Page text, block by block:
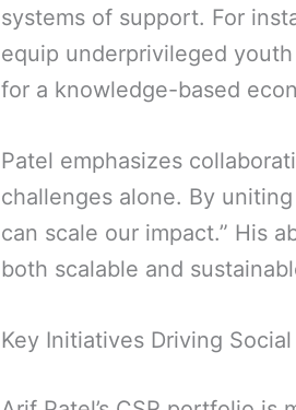
systems of support. For
equip underprivileged
for a knowledge-based
Patel emphasizes
challenges alone. By
can scale our impact.” His
both scalable and
Key Initiatives Driving